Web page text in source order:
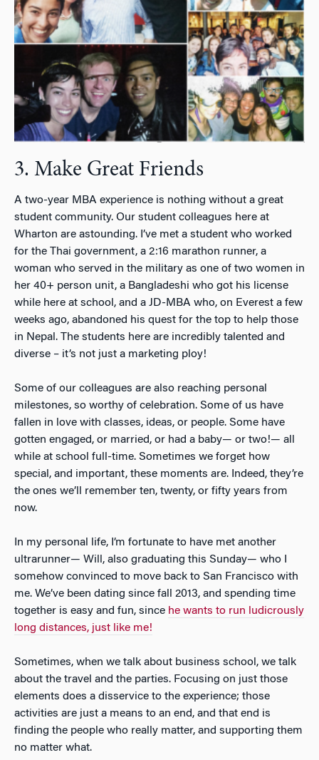
3. Make Great Friends
A two-year MBA experience is nothing without a great
student community. Our student colleagues here at
Wharton are astounding. I’ve met a student who worked
for the Thai government, a 2:16 marathon runner, a
woman who served in the military as one of two women in
her 40+ person unit, a Bangladeshi who got his license
while here at school, and a JD-MBA who, on Everest a few
weeks ago, abandoned his quest for the top to help those
in Nepal. The students here are incredibly talented and
diverse – it’s not just a marketing ploy!
Some of our colleagues are also reaching personal
milestones, so worthy of celebration. Some of us have
fallen in love with classes, ideas, or people. Some have
gotten engaged, or married, or had a baby— or two!— all
while at school full-time. Sometimes we forget how
special, and important, these moments are. Indeed, they’re
the ones we’ll remember ten, twenty, or fifty years from
now.
In my personal life, I’m fortunate to have met another
ultrarunner— Will, also graduating this Sunday— who I
somehow convinced to move back to San Francisco with
me. We’ve been dating since fall 2013, and spending time
together is easy and fun, since he wants to run ludicrously
long distances, just like me!
Sometimes, when we talk about business school, we talk
about the travel and the parties. Focusing on just those
elements does a disservice to the experience; those
activities are just a means to an end, and that end is
finding the people who really matter, and supporting them
no matter what.